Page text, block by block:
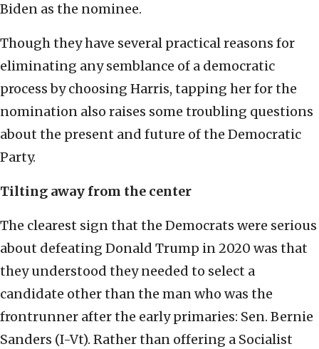
Biden as the nominee.
Though they have several practical reasons for
eliminating any semblance of a democratic
process by choosing Harris, tapping her for the
nomination also raises some troubling questions
about the present and future of the Democratic
Party.
Tilting away from the center
The clearest sign that the Democrats were serious
about defeating Donald Trump in 2020 was that
they understood they needed to select a
candidate other than the man who was the
frontrunner after the early primaries: Sen. Bernie
Sanders (I-Vt). Rather than offering a Socialist